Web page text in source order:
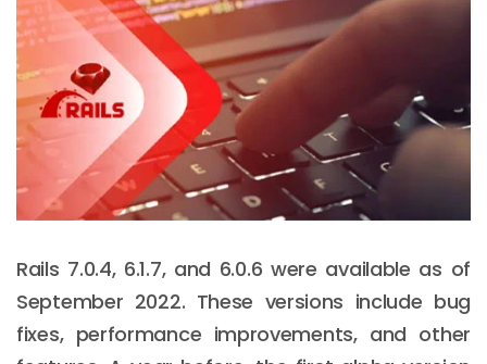
Rails 7.0.4, 6.1.7, and 6.0.6 were available as of
September 2022. These versions include bug
fixes, performance improvements, and other